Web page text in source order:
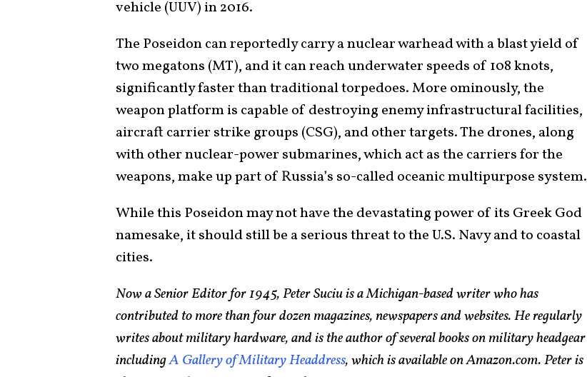
vehicle (UUV) in 2016.
The Poseidon can reportedly carry a nuclear warhead with a blast yield of
two megatons (MT), and it can reach underwater speeds of 108 knots,
significantly faster than traditional torpedoes. More ominously, the
weapon platform is capable of destroying enemy infrastructural facilities,
aircraft carrier strike groups (CSG), and other targets. The drones, along
with other nuclear-power submarines, which act as the carriers for the
weapons, make up part of Russia’s so-called oceanic multipurpose system.
While this Poseidon may not have the devastating power of its Greek God
namesake, it should still be a serious threat to the U.S. Navy and to coastal
cities.
Now a Senior Editor for 1945, Peter Suciu is a Michigan-based writer who has
contributed to more than four dozen magazines, newspapers and websites. He regularly
writes about military hardware, and is the author of several books on military headgear
includingA Gallery of Military Headdress, which is available on Amazon.com. Peter is